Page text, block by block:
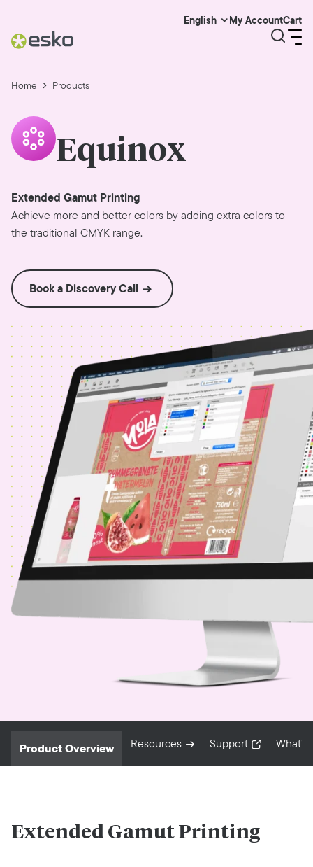
English My AccountCart
Home Products
Equinox
Extended Gamut Printing
Achieve more and better colors by adding extra colors to
the traditional CMYK range.
Book a Discovery Call
Product Overview Resources Support What’s
Extended Gamut Printing